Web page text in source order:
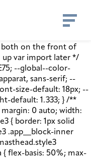
both on the front of
up var import later */
--global--color-
sans-serif; --
size-default: 18px; --
default: 1.333; } /**
0 auto; width:
{ border: 1px solid
.app__block-inner
{ flex-basis: 50%; max-